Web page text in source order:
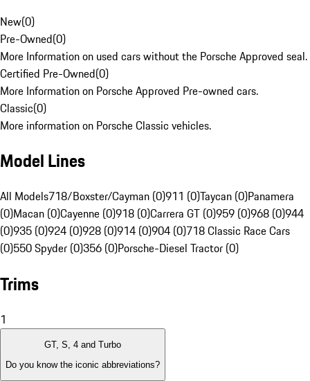
New(0)
Pre-Owned(0)
More Information on used cars without the Porsche Approved seal.
Certified Pre-Owned(0)
More Information on Porsche Approved Pre-owned cars.
Classic(0)
More information on Porsche Classic vehicles.
Model Lines
All Models718/Boxster/Cayman (0)911 (0)Taycan (0)Panamera
(0)Macan (0)Cayenne (0)918 (0)Carrera GT (0)959 (0)968 (0)944
(0)935 (0)924 (0)928 (0)914 (0)904 (0)718 Classic Race Cars
(0)550 Spyder (0)356 (0)Porsche-Diesel Tractor (0)
Trims
1
GT, S, 4 and Turbo
Do you know the iconic abbreviations?